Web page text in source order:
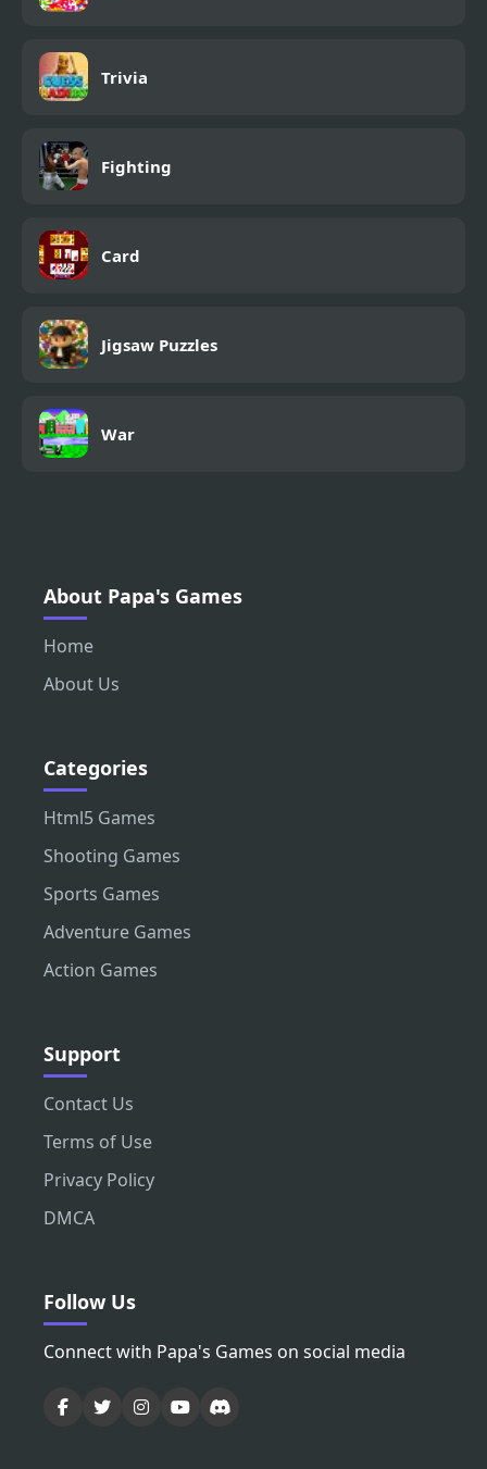
Trivia
Fighting
Card
Jigsaw Puzzles
War
About Papa's Games
Home
About Us
Categories
Html5 Games
Shooting Games
Sports Games
Adventure Games
Action Games
Support
Contact Us
Terms of Use
Privacy Policy
DMCA
Follow Us
Connect with Papa's Games on social media